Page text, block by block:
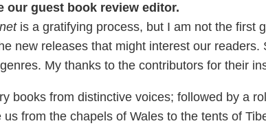
our guest book review editor.
is a gratifying process, but I am not the first
new releases that might interest our
My thanks to the contributors for their
books from distinctive voices; followed by a
from the chapels of Wales to the tents of